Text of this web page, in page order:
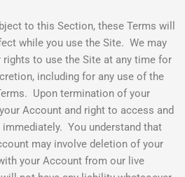
to this Section, these Terms will
while you use the Site. We may
to use the Site at any time for
including for any use of the
Upon termination of your
Account and right to access and
You understand that
may involve deletion of your
your Account from our live